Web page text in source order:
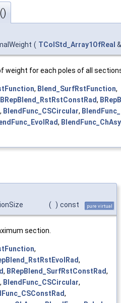
( TColStd_Array1OfReal
weight for each poles of all
, Blend_SurfRstFunction,
BRepBlend_RstRstConstRad,
, BlendFunc_CSCircular,
,
( ) const pure virtual
section.
,
,
, BRepBlend_SurfRstConstRad,
, BlendFunc_CSCircular,
,